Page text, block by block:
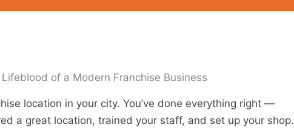
of a Modern Franchise Business
location in your city. You’ve done everything right —
a great location, trained your staff, and set up your shop.